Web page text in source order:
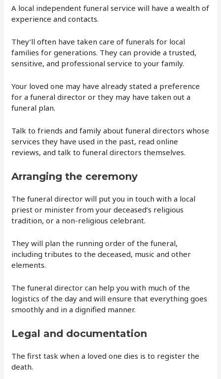
A local independent funeral service will have a wealth of
experience and contacts.
They’ll often have taken care of funerals for local
families for generations. They can provide a trusted,
sensitive, and professional service to your family.
Your loved one may have already stated a preference
for a funeral director or they may have taken out a
funeral plan.
Talk to friends and family about funeral directors whose
services they have used in the past, read online
reviews, and talk to funeral directors themselves.
Arranging the ceremony
The funeral director will put you in touch with a local
priest or minister from your deceased’s religious
tradition, or a non-religious celebrant.
They will plan the running order of the funeral,
including tributes to the deceased, music and other
elements.
The funeral director can help you with much of the
logistics of the day and will ensure that everything goes
smoothly and in a dignified manner.
Legal and documentation
The first task when a loved one dies is to register the
death.